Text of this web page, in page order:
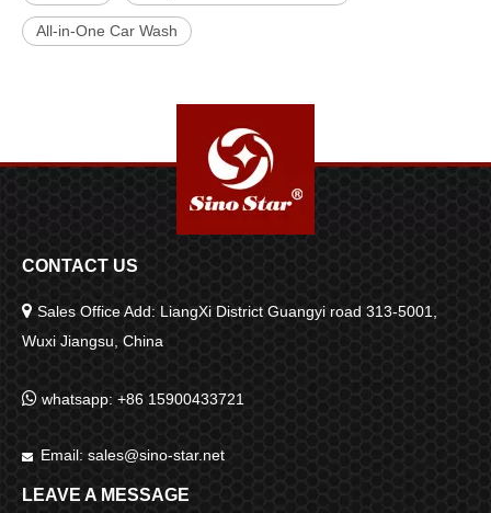
All-in-One Car Wash
CONTACT US
 Sales Office Add: LiangXi District Guangyi road 313-5001,
Wuxi Jiangsu, China
 whatsapp: +86 15900433721
 Email: sales@sino-star.net
LEAVE A MESSAGE